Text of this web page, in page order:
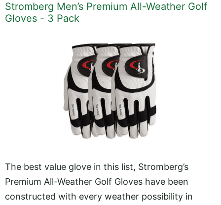
Stromberg Men’s Premium All-Weather Golf
Gloves - 3 Pack
The best value glove in this list, Stromberg’s
Premium All-Weather Golf Gloves have been
constructed with every weather possibility in